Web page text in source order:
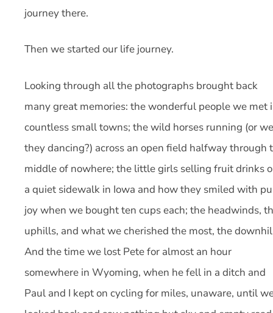
journey there.
Then we started our life journey.
Looking through all the photographs brought back
many great memories: the wonderful people we met
countless small towns; the wild horses running (or
they dancing?) across an open field halfway through
middle of nowhere; the little girls selling fruit drinks
a quiet sidewalk in Iowa and how they smiled with
joy when we bought ten cups each; the headwinds,
uphills, and what we cherished the most, the
And the time we lost Pete for almost an hour
somewhere in Wyoming, when he fell in a ditch and
Paul and I kept on cycling for miles, unaware, until